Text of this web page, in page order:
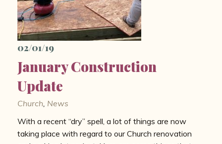
02/01/19
January Construction
Update
Church, News
With a recent “dry” spell, a lot of things are now
taking place with regard to our Church renovation